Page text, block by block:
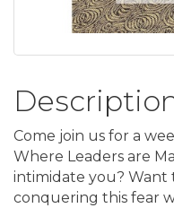
Come join us for a
Where Leaders are
intimidate you?
conquering this fear